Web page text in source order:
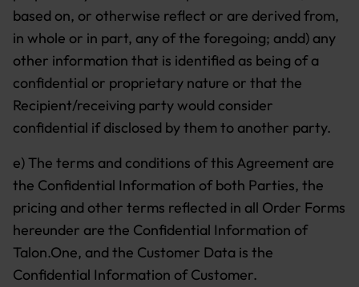
based on, or otherwise reflect or are derived from,
in whole or in part, any of the foregoing; andd) any
other information that is identified as being of a
confidential or proprietary nature or that the
Recipient/receiving party would consider
confidential if disclosed by them to another party.
e) The terms and conditions of this Agreement are
the Confidential Information of both Parties, the
pricing and other terms reflected in all Order Forms
hereunder are the Confidential Information of
Talon.One, and the Customer Data is the
Confidential Information of Customer.